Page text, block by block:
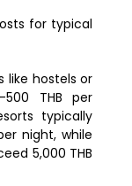
for typical
like hostels or
THB per
typically
night, while
5,000 THB